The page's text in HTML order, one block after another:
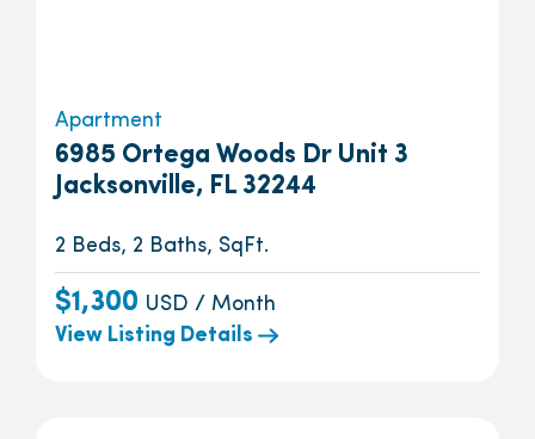
Apartment
6985 Ortega Woods Dr Unit 3
Jacksonville, FL 32244
2 Beds, 2 Baths, SqFt.
$1,300 USD / Month
View Listing Details